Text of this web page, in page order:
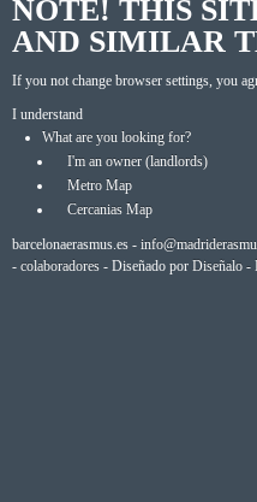
NOTE! THIS
AND SIMILAR
If you not change browser settings, you
I understand
What are you looking for?
I'm an owner (landlords)
Metro Map
Cercanias Map
barcelonaerasmus.es -
- colaboradores - Diseñado por Diseñalo -